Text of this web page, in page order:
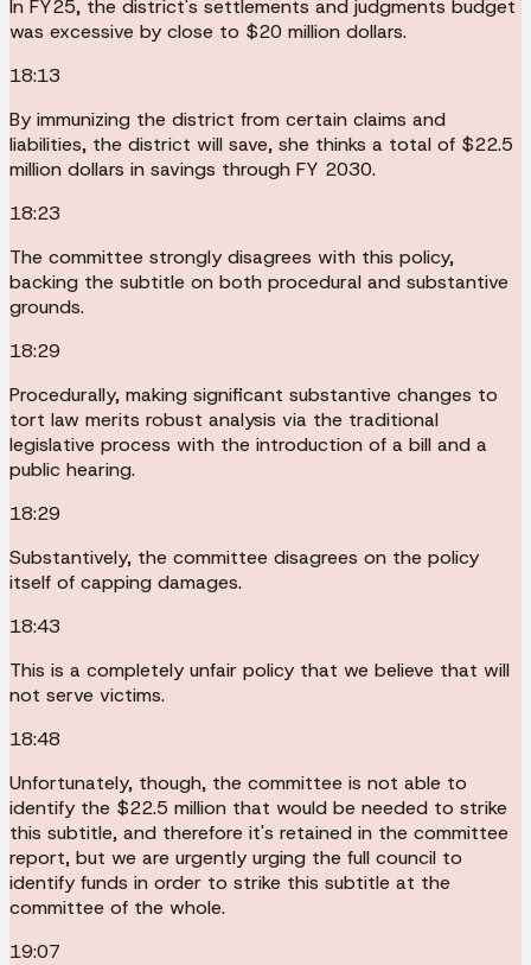
In FY25, the district's settlements and judgments budget
was excessive by close to $20 million dollars.
18:13
By immunizing the district from certain claims and
liabilities, the district will save, she thinks a total of $22.5
million dollars in savings through FY 2030.
18:23
The committee strongly disagrees with this policy,
backing the subtitle on both procedural and substantive
grounds.
18:29
Procedurally, making significant substantive changes to
tort law merits robust analysis via the traditional
legislative process with the introduction of a bill and a
public hearing.
18:29
Substantively, the committee disagrees on the policy
itself of capping damages.
18:43
This is a completely unfair policy that we believe that will
not serve victims.
18:48
Unfortunately, though, the committee is not able to
identify the $22.5 million that would be needed to strike
this subtitle, and therefore it's retained in the committee
report, but we are urgently urging the full council to
identify funds in order to strike this subtitle at the
committee of the whole.
19:07